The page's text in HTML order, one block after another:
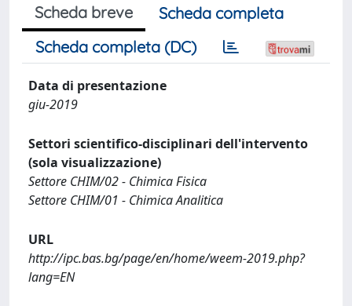
Scheda breve
Scheda completa
Scheda completa (DC)
Data di presentazione
giu-2019
Settori scientifico-disciplinari dell'intervento
(sola visualizzazione)
Settore CHIM/02 - Chimica Fisica
Settore CHIM/01 - Chimica Analitica
URL
http://ipc.bas.bg/page/en/home/weem-2019.php?
lang=EN